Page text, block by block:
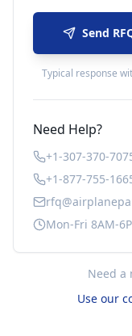
Send
Typical response
Need Help?
+1-307-370-
+1-877-755-
Mon-Fri 8AM-
Need a
Use our